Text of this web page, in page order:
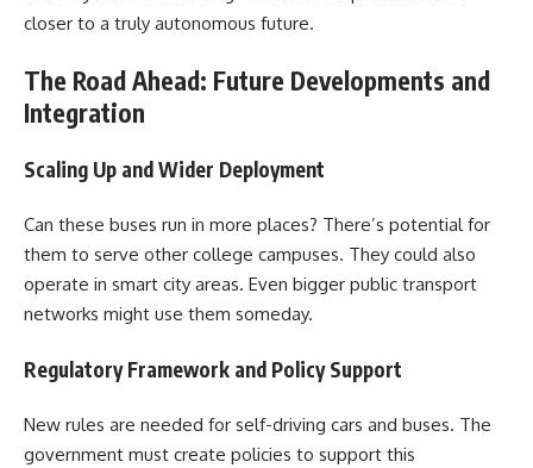
closer to a truly autonomous future.
The Road Ahead: Future Developments and
Integration
Scaling Up and Wider Deployment
Can these buses run in more places? There’s potential for
them to serve other college campuses. They could also
operate in smart city areas. Even bigger public transport
networks might use them someday.
Regulatory Framework and Policy Support
New rules are needed for self-driving cars and buses. The
government must create policies to support this